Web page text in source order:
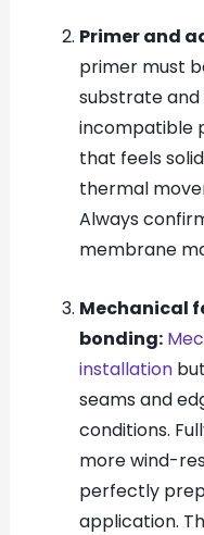
Primer and
primer must
substrate
incompatible
that feels
thermal
Always
membrane
Mechanical
bonding:
installation
seams and
conditions.
more wind-
perfectly
application.